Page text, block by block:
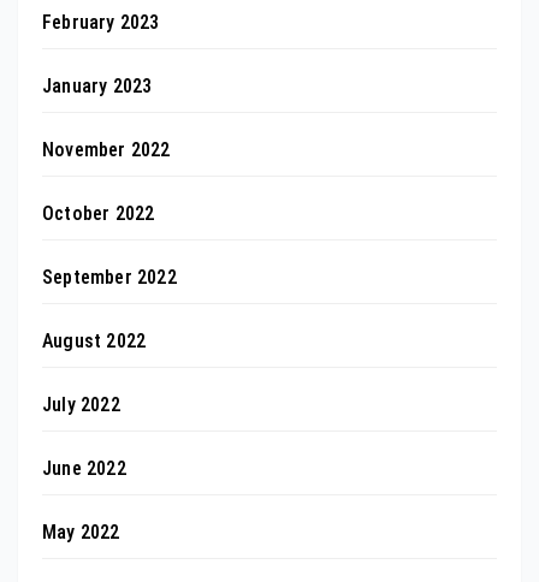
February 2023
January 2023
November 2022
October 2022
September 2022
August 2022
July 2022
June 2022
May 2022